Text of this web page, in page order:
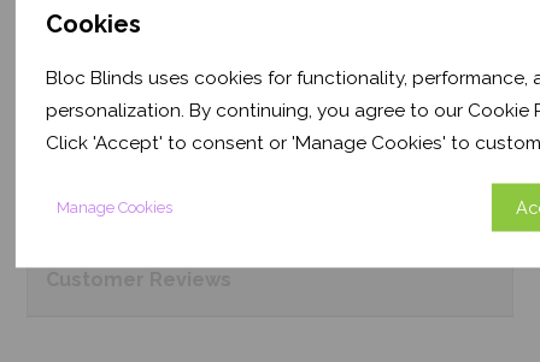
Cookies
Bloc Blinds uses cookies for functionality, performance,
personalization. By continuing, you agree to our Cookie
Click 'Accept' to consent or 'Manage Cookies' to
Manage Cookies
Thermal efficiency & year-round climate
control. Proven energy saving of up to 43%
ProductInformation
Frequently Asked